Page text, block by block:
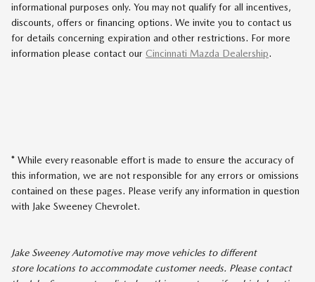
informational purposes only. You may not qualify for all incentives,
discounts, offers or financing options. We invite you to contact us
for details concerning expiration and other restrictions. For more
information please contact our Cincinnati Mazda Dealership.
* While every reasonable effort is made to ensure the accuracy of
this information, we are not responsible for any errors or omissions
contained on these pages. Please verify any information in question
with Jake Sweeney Chevrolet.
Jake Sweeney Automotive may move vehicles to different
store locations to accommodate customer needs. Please contact